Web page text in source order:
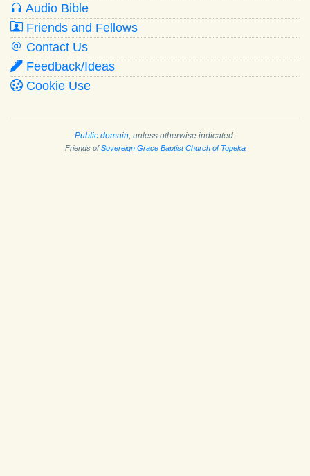
Audio Bible
Friends and Fellows
Contact Us
Feedback/Ideas
Cookie Use
Public domain , unless otherwise indicated.
Friends ofSovereign Grace Baptist Church of Topeka